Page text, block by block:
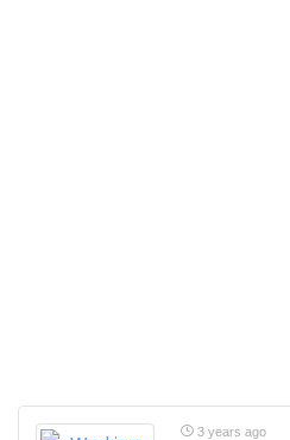
3 years ago